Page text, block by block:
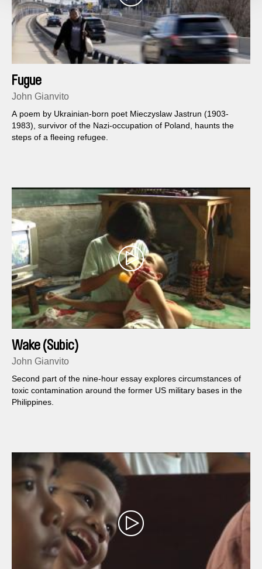
Fugue
John Gianvito
A poem by Ukrainian-born poet Mieczyslaw Jastrun (1903-
1983), survivor of the Nazi-occupation of Poland, haunts the
steps of a fleeing refugee.
Wake (Subic)
John Gianvito
Second part of the nine-hour essay explores circumstances of
toxic contamination around the former US military bases in the
Philippines.